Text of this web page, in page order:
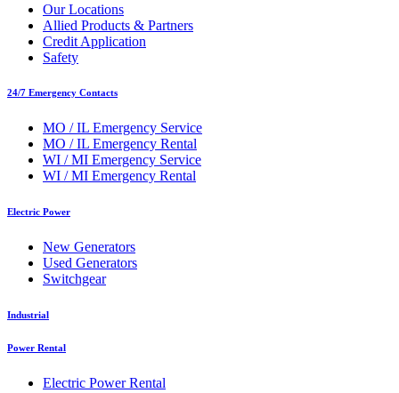
Our Locations
Allied Products & Partners
Credit Application
Safety
24/7 Emergency Contacts
MO / IL Emergency Service
MO / IL Emergency Rental
WI / MI Emergency Service
WI / MI Emergency Rental
Electric Power
New Generators
Used Generators
Switchgear
Industrial
Power Rental
Electric Power Rental